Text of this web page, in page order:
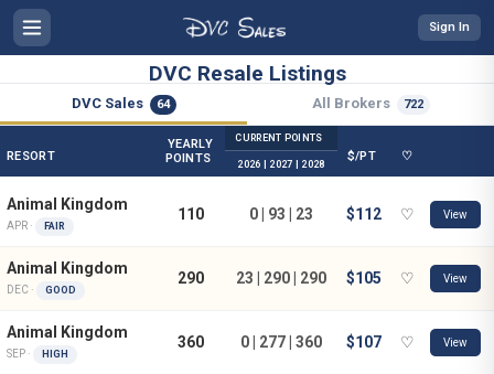
DVC Resale Listings
DVC Sales 64 All Brokers 722
RESORT
YEARLY
POINTS
CURRENT POINTS
$/PT ♡
2026 | 2027 | 2028
Animal Kingdom
APR · FAIR
110 0 | 93 | 23 $112 ♡ View
Animal Kingdom
DEC · GOOD
290 23 | 290 | 290 $105 ♡ View
Animal Kingdom
SEP · HIGH
360 0 | 277 | 360 $107 ♡ View
Sign In